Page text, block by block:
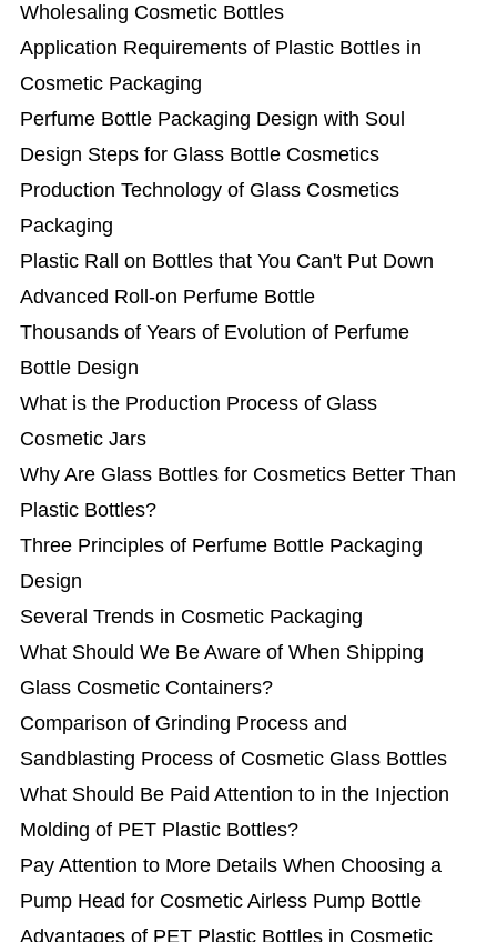
Wholesaling Cosmetic Bottles
Application Requirements of Plastic Bottles in
Cosmetic Packaging
Perfume Bottle Packaging Design with Soul
Design Steps for Glass Bottle Cosmetics
Production Technology of Glass Cosmetics
Packaging
Plastic Rall on Bottles that You Can't Put Down
Advanced Roll-on Perfume Bottle
Thousands of Years of Evolution of Perfume
Bottle Design
What is the Production Process of Glass
Cosmetic Jars
Why Are Glass Bottles for Cosmetics Better Than
Plastic Bottles?
Three Principles of Perfume Bottle Packaging
Design
Several Trends in Cosmetic Packaging
What Should We Be Aware of When Shipping
Glass Cosmetic Containers?
Comparison of Grinding Process and
Sandblasting Process of Cosmetic Glass Bottles
What Should Be Paid Attention to in the Injection
Molding of PET Plastic Bottles?
Pay Attention to More Details When Choosing a
Pump Head for Cosmetic Airless Pump Bottle
Advantages of PET Plastic Bottles in Cosmetic